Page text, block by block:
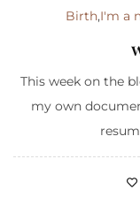
Birth,I'm a
This week on the
my own